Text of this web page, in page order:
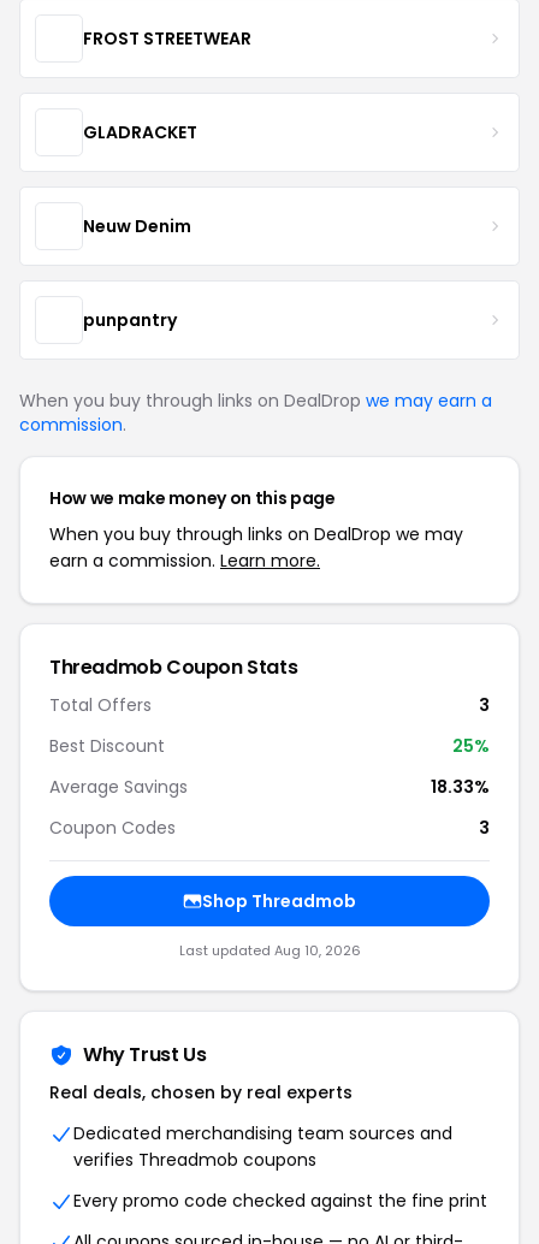
FROST STREETWEAR
GLADRACKET
Neuw Denim
punpantry
When you buy through links on DealDrop we may earn a
commission.
How we make money on this page
When you buy through links on DealDrop we may
earn a commission. Learn more.
Threadmob Coupon Stats
Total Offers
3
Best Discount
25%
Average Savings
18.33%
Coupon Codes
3
Shop Threadmob
Last updated Aug 10, 2026
Why Trust Us
Real deals, chosen by real experts
Dedicated merchandising team sources and
verifies Threadmob coupons
Every promo code checked against the fine print